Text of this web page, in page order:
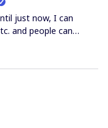
just now, I can
and people can
icon but my
anything.